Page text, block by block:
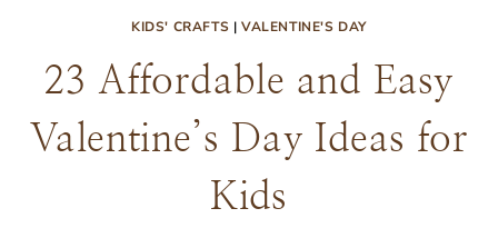
KIDS' CRAFTS | VALENTINE'S DAY
23 Affordable and Easy
Valentine’s Day Ideas for
Kids